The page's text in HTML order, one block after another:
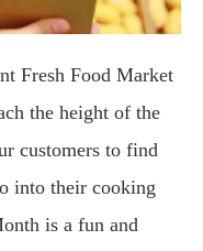
Fresh Food Market
the height of the
customers to find
into their cooking
is a fun and